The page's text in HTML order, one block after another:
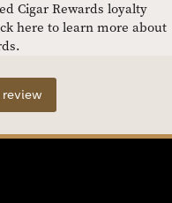
Cigar Rewards loyalty
here to learn more about
review